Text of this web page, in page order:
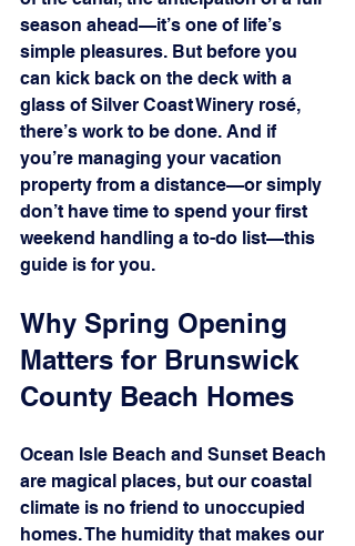
season ahead—it’s one of life’s
simple pleasures. But before you
can kick back on the deck with a
glass of Silver Coast Winery rosé,
there’s work to be done. And if
you’re managing your vacation
property from a distance—or simply
don’t have time to spend your first
weekend handling a to-do list—this
guide is for you.
Why Spring Opening
Matters for Brunswick
County Beach Homes
Ocean Isle Beach and Sunset Beach
are magical places, but our coastal
climate is no friend to unoccupied
homes. The humidity that makes our